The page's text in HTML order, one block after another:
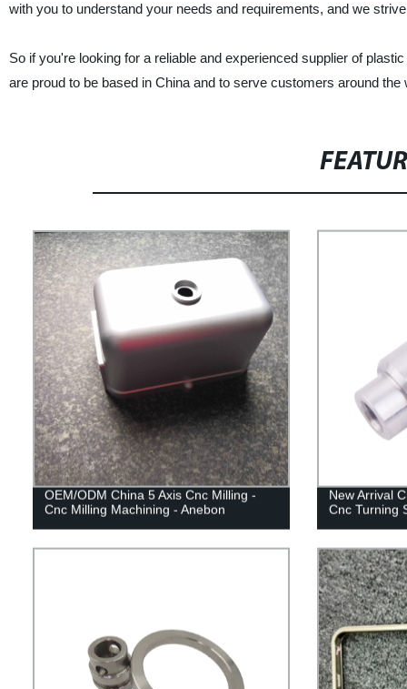
with you to understand your needs and requirements, and we
So if you're looking for a reliable and experienced supplier of
are proud to be based in China and to serve customers around the
OEM/ODM China 5 Axis Cnc Milling -
Cnc Milling Machining - Anebon
New Arrival
Cnc Turning